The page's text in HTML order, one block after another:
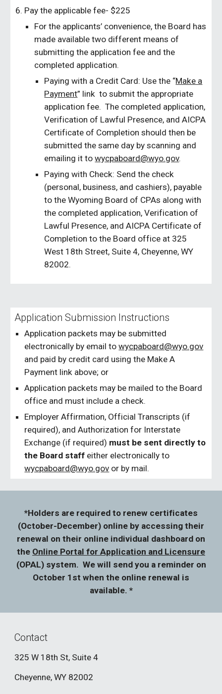
Pay the applicable fee- $225
For the applicants’ convenience, the Board has
made available two different means of
submitting the application fee and the
completed application.
Paying with a Credit Card: Use the “Make a
Payment” link to submit the appropriate
application fee. The completed application,
Verification of Lawful Presence, and AICPA
Certificate of Completion should then be
submitted the same day by scanning and
emailing it towycpaboard@wyo.gov.
Paying with Check: Send the check
(personal, business, and cashiers), payable
to the Wyoming Board of CPAs along with
the completed application, Verification of
Lawful Presence, and AICPA Certificate of
Completion to the Board office at 325
West 18th Street, Suite 4, Cheyenne, WY
82002.
Application Submission Instructions
Application packets may be submitted
electronically by email towycpaboard@wyo.gov
and paid by credit card using the Make A
Payment link above; or
Application packets may be mailed to the Board
office and must include a check.
Employer Affirmation, Official Transcripts (if
required), and Authorization for Interstate
Exchange (if required) must be sent directly to
the Board staff either electronically to
wycpaboard@wyo.gov or by mail.
*Holders are required to renew certificates
(October-December) online by accessing their
renewal on their online individual dashboard on
the Online Portal for Application and Licensure
(OPAL) system. We will send you a reminder on
October 1st when the online renewal is
available. *
Contact
325 W 18th St, Suite 4
Cheyenne, WY 82002